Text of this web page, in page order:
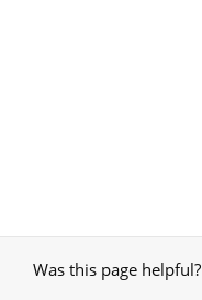
Was this page helpful?